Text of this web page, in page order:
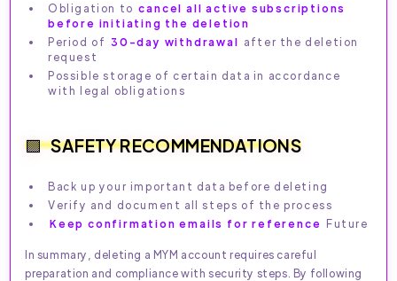
Obligation to cancel all active subscriptions
before initiating the deletion
Period of 30-day withdrawal after the deletion
request
Possible storage of certain data in accordance
with legal obligations
SAFETY RECOMMENDATIONS
Back up your important data before deleting
Verify and document all steps of the process
Keep confirmation emails for reference Future
In summary, deleting a MYM account requires careful
preparation and compliance with security steps. By following